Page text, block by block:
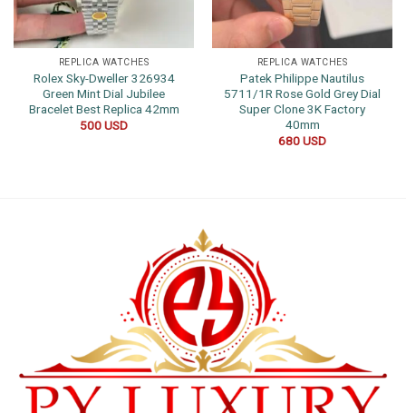
REPLICA WATCHES
Rolex Sky-Dweller 326934
Green Mint Dial Jubilee
Bracelet Best Replica 42mm
500USD
REPLICA WATCHES
Patek Philippe Nautilus
5711/1R Rose Gold Grey Dial
Super Clone 3K Factory
40mm
680USD